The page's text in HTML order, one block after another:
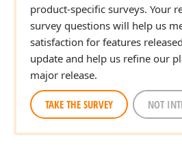
product-specific surveys. Your
survey questions will help us
satisfaction for features
update and help us refine our
major release.
TAKE THE SURVEY NOT